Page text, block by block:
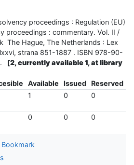
proceedings : Regulation (EU)
proceedings : commentary. Vol. II /
The Hague, The Netherlands : Lex
strana 851-1887 . ISBN 978-90-
[2, currently available 1, at library
Available Issued
Reserved
1 0 0
0 0 0
Bookmark